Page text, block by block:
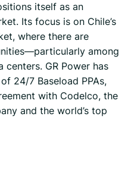
itself as an
Its focus is on Chile’s
where there are
among
centers. GR Power has
24/7 Baseload PPAs,
with Codelco, the
and the world’s top